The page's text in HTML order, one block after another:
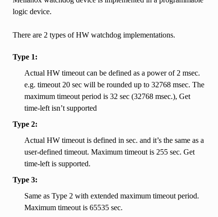
logic device.
There are 2 types of HW watchdog implementations.
Type 1:
Actual HW timeout can be defined as a power of 2 msec.
e.g. timeout 20 sec will be rounded up to 32768 msec. The
maximum timeout period is 32 sec (32768 msec.), Get
time-left isn’t supported
Type 2:
Actual HW timeout is defined in sec. and it’s the same as a
user-defined timeout. Maximum timeout is 255 sec. Get
time-left is supported.
Type 3:
Same as Type 2 with extended maximum timeout period.
Maximum timeout is 65535 sec.